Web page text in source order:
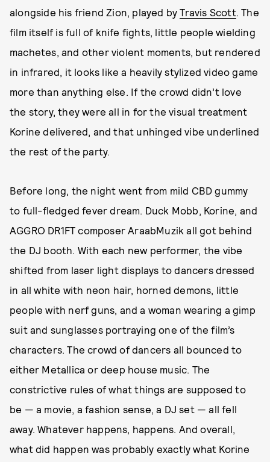
alongside his friend Zion, played byTravis Scott. The
film itself is full of knife fights, little people wielding
machetes, and other violent moments, but rendered
in infrared, it looks like a heavily stylized video game
more than anything else. If the crowd didn’t love
the story, they were all in for the visual treatment
Korine delivered, and that unhinged vibe underlined
the rest of the party.
Before long, the night went from mild CBD gummy
to full-fledged fever dream. Duck Mobb, Korine, and
AGGRO DR1FT composer AraabMuzik all got behind
the DJ booth. With each new performer, the vibe
shifted from laser light displays to dancers dressed
in all white with neon hair, horned demons, little
people with nerf guns, and a woman wearing a gimp
suit and sunglasses portraying one of the film’s
characters. The crowd of dancers all bounced to
either Metallica or deep house music. The
constrictive rules of what things are supposed to
be — a movie, a fashion sense, a DJ set — all fell
away. Whatever happens, happens. And overall,
what did happen was probably exactly what Korine